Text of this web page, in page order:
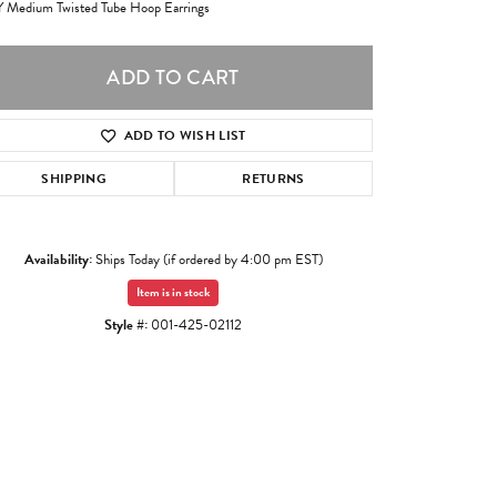
Medium Twisted Tube Hoop Earrings
ADD TO CART
ADD TO WISH LIST
SHIPPING RETURNS
Availability:Ships Today (if ordered by 4:00 pm EST)
Item is in stock
Style #: 001-425-02112